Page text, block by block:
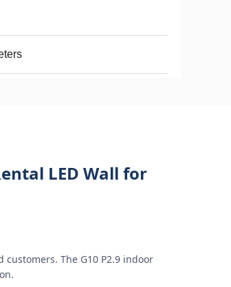
LED Wall for
The G10 P2.9 indoor